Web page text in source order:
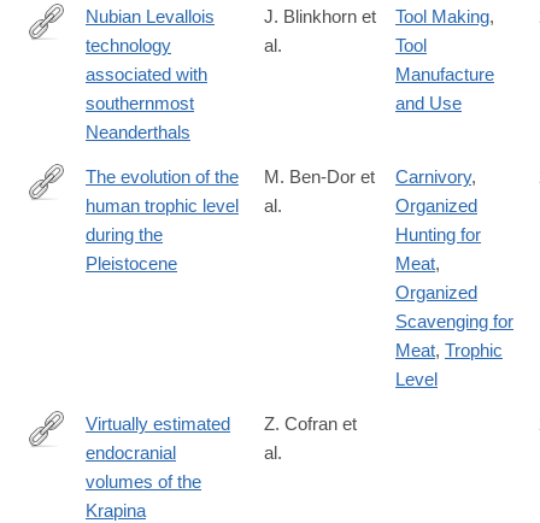
https://www.nature.com/articles/s41598-
Nubian Levallois
technology
associated with
southernmost
Neanderthals
J. Blinkhorn et
al.
Tool Making,
Tool
Manufacture
and Use
https://onlinelibrary.wiley.com/doi/10.1002/ajpa.24247
The evolution of the
human trophic level
during the
Pleistocene
M. Ben-Dor et
al.
Carnivory,
Organized
Hunting for
Meat,
Organized
Scavenging for
Meat, Trophic
Level
https://onlinelibrary.wiley.com/doi/10.1002/ajpa.24165
Virtually estimated
endocranial
volumes of the
Krapina
Z. Cofran et
al.